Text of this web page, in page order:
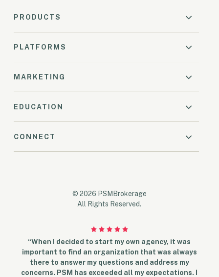
PRODUCTS
PLATFORMS
MARKETING
EDUCATION
CONNECT
© 2026 PSMBrokerage
All Rights Reserved.
“When I decided to start my own agency, it was
important to find an organization that was always
there to answer my questions and address my
concerns. PSM has exceeded all my expectations. I